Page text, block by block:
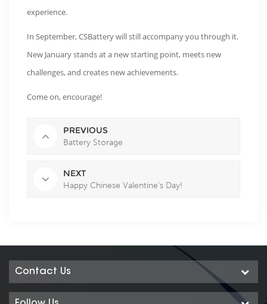
experience.
In September, CSBattery will still accompany you through it.
New January stands at a new starting point, meets new
challenges, and creates new achievements.
Come on, encourage!
PREVIOUS
Battery Storage
NEXT
Happy Chinese Valentine’s Day!
Contact Us